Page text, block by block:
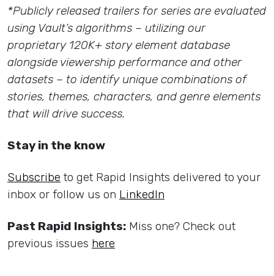
*Publicly released trailers for series are evaluated
using Vault’s algorithms – utilizing our
proprietary 120K+ story element database
alongside viewership performance and other
datasets – to identify unique combinations of
stories, themes, characters, and genre elements
that will drive success.
Stay in the know
Subscribe to get Rapid Insights delivered to your
inbox or follow us on LinkedIn
Past Rapid Insights: Miss one? Check out
previous issues here